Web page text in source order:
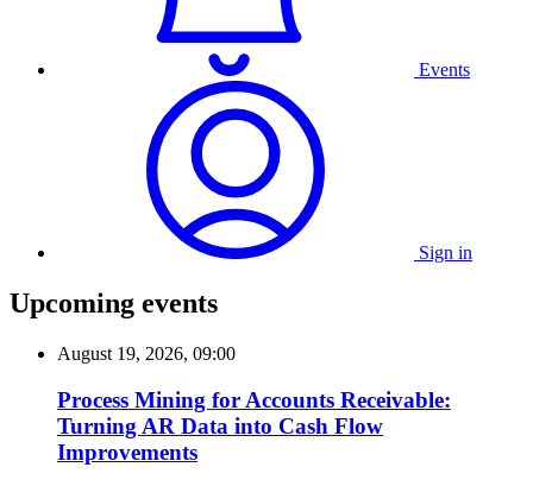
Events
Sign in
Upcoming events
August 19, 2026, 09:00
Process Mining for Accounts Receivable:
Turning AR Data into Cash Flow
Improvements